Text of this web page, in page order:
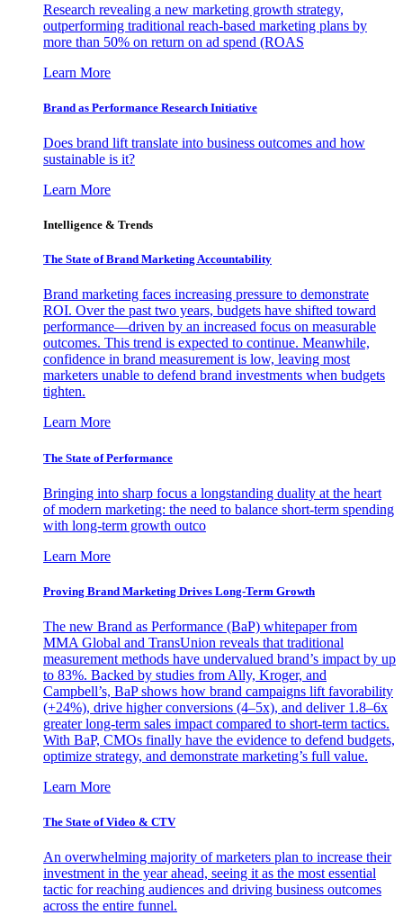
Research revealing a new marketing growth strategy,
outperforming traditional reach-based marketing plans by
more than 50% on return on ad spend (ROAS
Learn More
Brand as Performance Research Initiative
Does brand lift translate into business outcomes and how
sustainable is it?
Learn More
Intelligence & Trends
The State of Brand Marketing Accountability
Brand marketing faces increasing pressure to demonstrate
ROI. Over the past two years, budgets have shifted toward
performance—driven by an increased focus on measurable
outcomes. This trend is expected to continue. Meanwhile,
confidence in brand measurement is low, leaving most
marketers unable to defend brand investments when budgets
tighten.
Learn More
The State of Performance
Bringing into sharp focus a longstanding duality at the heart
of modern marketing: the need to balance short-term spending
with long-term growth outco
Learn More
Proving Brand Marketing Drives Long-Term Growth
The new Brand as Performance (BaP) whitepaper from
MMA Global and TransUnion reveals that traditional
measurement methods have undervalued brand’s impact by up
to 83%. Backed by studies from Ally, Kroger, and
Campbell’s, BaP shows how brand campaigns lift favorability
(+24%), drive higher conversions (4–5x), and deliver 1.8–6x
greater long-term sales impact compared to short-term tactics.
With BaP, CMOs finally have the evidence to defend budgets,
optimize strategy, and demonstrate marketing’s full value.
Learn More
The State of Video & CTV
An overwhelming majority of marketers plan to increase their
investment in the year ahead, seeing it as the most essential
tactic for reaching audiences and driving business outcomes
across the entire funnel.